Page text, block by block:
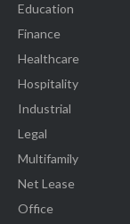
Education
Finance
Healthcare
Hospitality
Industrial
Legal
Multifamily
Net Lease
Office